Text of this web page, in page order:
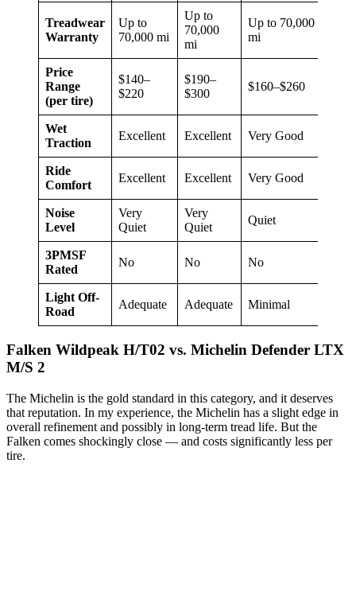
Treadwear
Warranty
Up to
70,000 mi
Up to
70,000
mi
Up to 70,000
mi
Price
Range
(per tire)
$140–
$220
$190–
$300
$160–$260
Wet
Traction
Excellent Excellent Very Good
Ride
Comfort
Excellent Excellent Very Good
Noise
Level
Very
Quiet
Very
Quiet
Quiet
3PMSF
Rated
No No No
Light Off-
Road
Adequate Adequate Minimal
Falken Wildpeak H/T02 vs. Michelin Defender LTX
M/S 2
The Michelin is the gold standard in this category, and it deserves
that reputation. In my experience, the Michelin has a slight edge in
overall refinement and possibly in long-term tread life. But the
Falken comes shockingly close — and costs significantly less per
tire.